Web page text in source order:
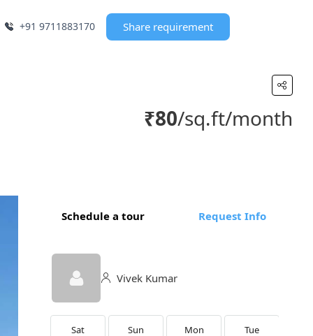
+91 9711883170 Share requirement
₹80/sq.ft/month
Schedule a tour Request Info
Vivek Kumar
Sat Sun Mon Tue